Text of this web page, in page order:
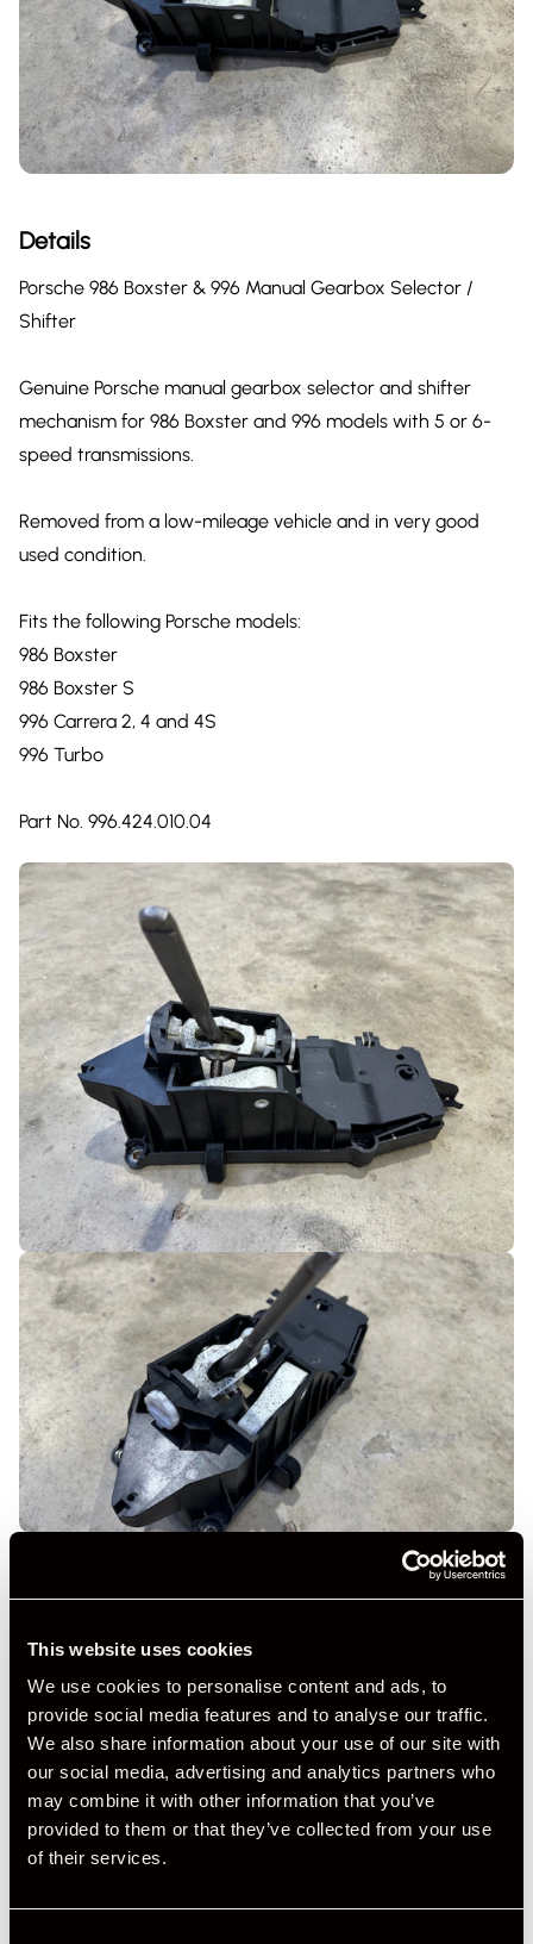
This website uses cookies
We use cookies to personalise content and ads, to
provide social media features and to analyse our traffic.
We also share information about your use of our site with
our social media, advertising and analytics partners who
may combine it with other information that you’ve
provided to them or that they’ve collected from your use
of their services.
Details
Porsche 986 Boxster & 996 Manual Gearbox Selector /
Shifter
Genuine Porsche manual gearbox selector and shifter
mechanism for 986 Boxster and 996 models with 5 or 6-
speed transmissions.
Removed from a low-mileage vehicle and in very good
used condition.
Fits the following Porsche models:
986 Boxster
986 Boxster S
996 Carrera 2, 4 and 4S
996 Turbo
Part No. 996.424.010.04